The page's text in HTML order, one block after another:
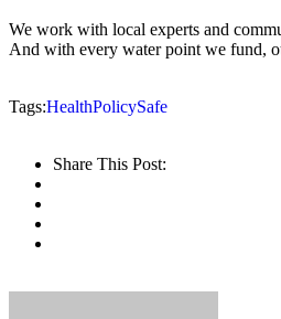
We work with local experts and
And with every water point we fund,
Tags:HealthPolicySafe
Share This Post: